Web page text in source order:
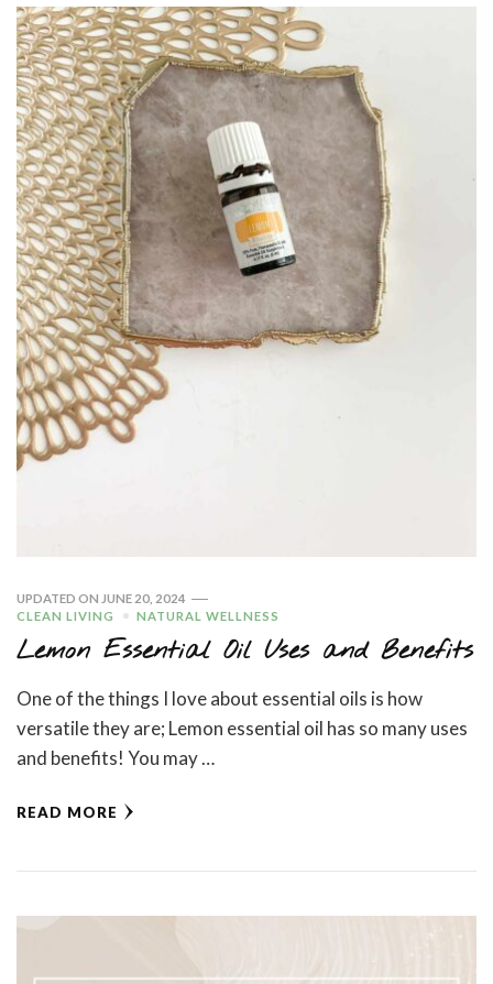
UPDATED ON JUNE 20, 2024
CLEAN LIVING
NATURAL WELLNESS
Lemon Essential Oil Uses and Benefits
One of the things I love about essential oils is how
versatile they are; Lemon essential oil has so many uses
and benefits! You may …
READ MORE